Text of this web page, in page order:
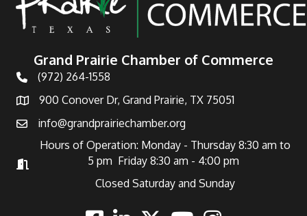
Grand Prairie Chamber of Commerce
Telephone
(972) 264-1558
Address900 Conover Dr, Grand Prairie, TX 75051
Emailinfo@grandprairiechamber.org
Hours of Operation
Hours of Operation: Monday - Thursday 8:30 am to
5 pm Friday 8:30 am - 4:00 pm
Closed Saturday and Sunday